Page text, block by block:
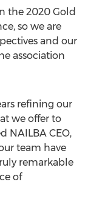
the 2020 Gold
so we are
and our
association
refining our
we offer to
NAILBA CEO,
team have
remarkable
of